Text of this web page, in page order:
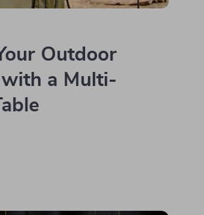
Outdoor
a Multi-